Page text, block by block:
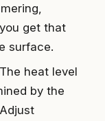
get that
surface.
heat level
by the